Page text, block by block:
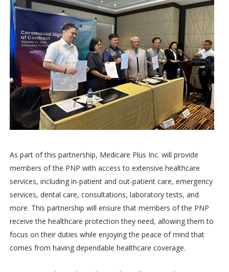
As part of this partnership, Medicare Plus Inc. will provide
members of the PNP with access to extensive healthcare
services, including in-patient and out-patient care, emergency
services, dental care, consultations, laboratory tests, and
more. This partnership will ensure that members of the PNP
receive the healthcare protection they need, allowing them to
focus on their duties while enjoying the peace of mind that
comes from having dependable healthcare coverage.